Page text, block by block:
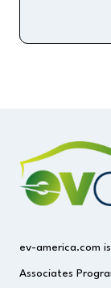
ev-america.com
Associates